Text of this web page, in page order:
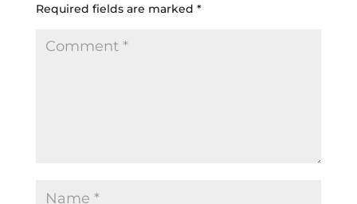
Required fields are marked *